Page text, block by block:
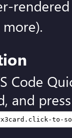
more).
Code
and